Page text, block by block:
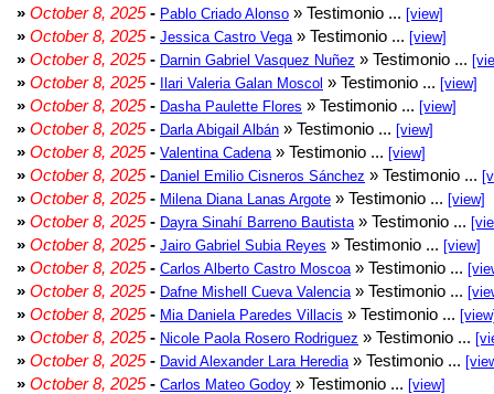
» October 8, 2025- Pablo Criado Alonso » Testimonio ... [view]
» October 8, 2025- Jessica Castro Vega » Testimonio ... [view]
» October 8, 2025- Darnin Gabriel Vasquez Nuñez » Testimonio ...
» October 8, 2025- Ilari Valeria Galan Moscol » Testimonio ... [view]
» October 8, 2025- Dasha Paulette Flores » Testimonio ... [view]
» October 8, 2025- Darla Abigail Albán » Testimonio ... [view]
» October 8, 2025- Valentina Cadena » Testimonio ... [view]
» October 8, 2025- Daniel Emilio Cisneros Sánchez » Testimonio ...
» October 8, 2025- Milena Diana Lanas Argote » Testimonio ... [view]
» October 8, 2025- Dayra Sinahí Barreno Bautista » Testimonio ...
» October 8, 2025- Jairo Gabriel Subia Reyes » Testimonio ... [view]
» October 8, 2025- Carlos Alberto Castro Moscoa » Testimonio ...
» October 8, 2025- Dafne Mishell Cueva Valencia » Testimonio ...
» October 8, 2025- Mia Daniela Paredes Villacis » Testimonio ...
» October 8, 2025- Nicole Paola Rosero Rodriguez » Testimonio ...
» October 8, 2025- David Alexander Lara Heredia » Testimonio ...
» October 8, 2025- Carlos Mateo Godoy » Testimonio ... [view]